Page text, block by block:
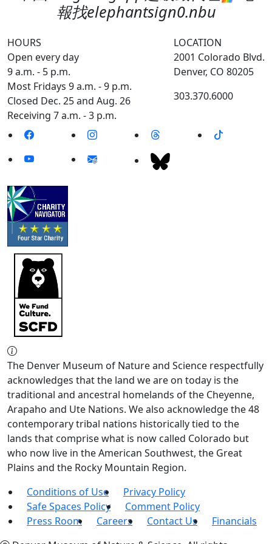
報找elephantsign0.nbu
HOURS
Open every day
9 a.m. - 5 p.m.
Most Fridays 9 a.m. - 9 p.m.
Closed Dec. 25 and Aug. 26
Receiving 7 a.m. - 3 p.m.
LOCATION
2001 Colorado Blvd.
Denver, CO 80205
303.370.6000
The Denver Museum of Nature and Science respectfully
acknowledges that the land we are on today is the
traditional and ancestral homelands of the Cheyenne,
Arapaho and Ute Nations. We also acknowledge the 48
contemporary tribal nations historically tied to the
lands that comprise what is now called Colorado but
who now live in the American Southwest, the Great
Plains and the Rocky Mountain Region.
Conditions of Use
Privacy Policy
Safe Spaces Policy
Comment Policy
Press Room
Careers Contact Us
Financials